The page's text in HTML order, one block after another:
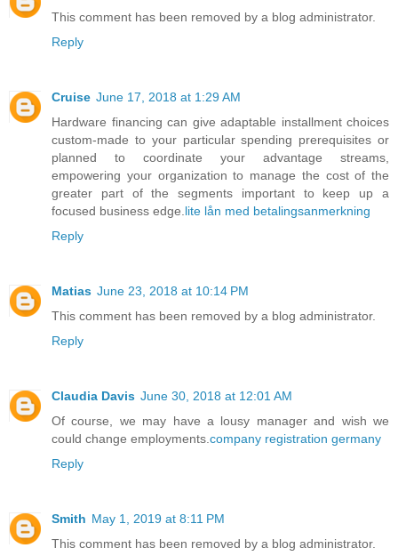
This comment has been removed by a blog administrator.
Reply
Cruise June 17, 2018 at 1:29 AM
Hardware financing can give adaptable installment choices
custom-made to your particular spending prerequisites or
planned to coordinate your advantage streams,
empowering your organization to manage the cost of the
greater part of the segments important to keep up a
focused business edge. lite lån med betalingsanmerkning
Reply
Matias June 23, 2018 at 10:14 PM
This comment has been removed by a blog administrator.
Reply
Claudia Davis June 30, 2018 at 12:01 AM
Of course, we may have a lousy manager and wish we
could change employments. company registration germany
Reply
Smith May 1, 2019 at 8:11 PM
This comment has been removed by a blog administrator.